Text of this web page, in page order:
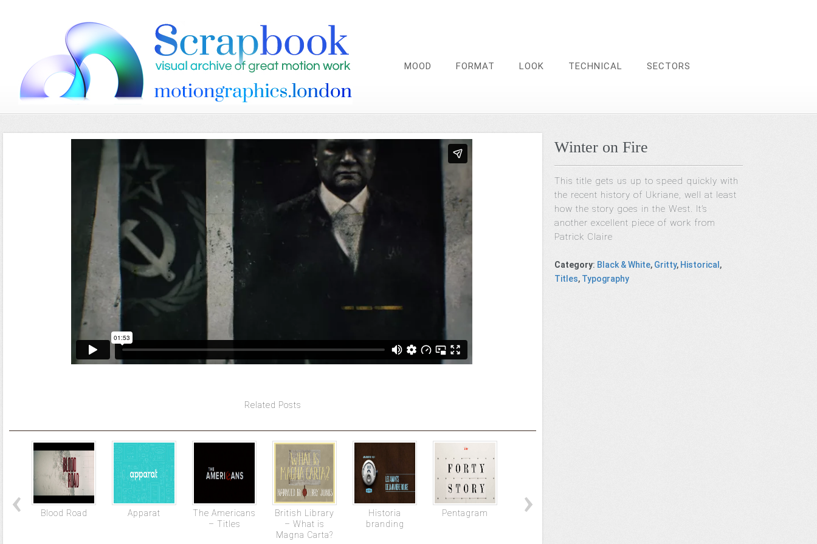
MOOD FORMAT LOOK TECHNICAL SECTORS
Related Posts
Blood Road Apparat
The Americans
– Titles
British Library
– What is
Magna Carta?
Historia
branding
Pentagram
The gift – CGI
Winter on Fire
This title gets us up to speed quickly with
the recent history of Ukriane, well at least
how the story goes in the West. It’s
another excellent piece of work from
Patrick Claire
Category: Black & White, Gritty, Historical,
Titles, Typography